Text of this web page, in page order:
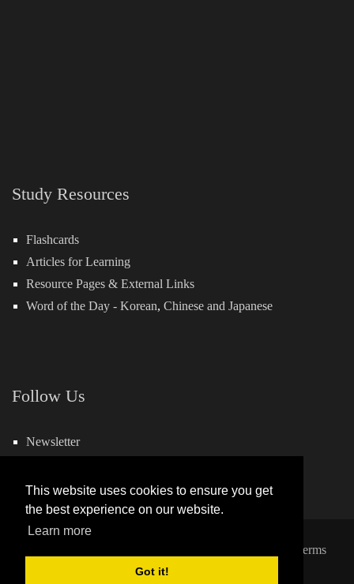
This website uses cookies to ensure you get
the best experience on our website.
Learn more
Got it!
Study Resources
Flashcards
Articles for Learning
Resource Pages & External Links
Word of the Day - Korean, Chinese and Japanese
Follow Us
Newsletter
Terms